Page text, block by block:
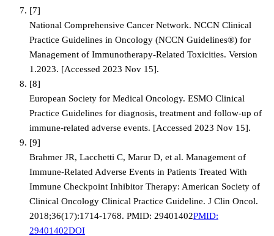
[7]
National Comprehensive Cancer Network. NCCN Clinical
Practice Guidelines in Oncology (NCCN Guidelines®) for
Management of Immunotherapy-Related Toxicities. Version
1.2023. [Accessed 2023 Nov 15].
[8]
European Society for Medical Oncology. ESMO Clinical
Practice Guidelines for diagnosis, treatment and follow-up of
immune-related adverse events. [Accessed 2023 Nov 15].
[9]
Brahmer JR, Lacchetti C, Marur D, et al. Management of
Immune-Related Adverse Events in Patients Treated With
Immune Checkpoint Inhibitor Therapy: American Society of
Clinical Oncology Clinical Practice Guideline. J Clin Oncol.
2018;36(17):1714-1768. PMID: 29401402PMID:
29401402DOI